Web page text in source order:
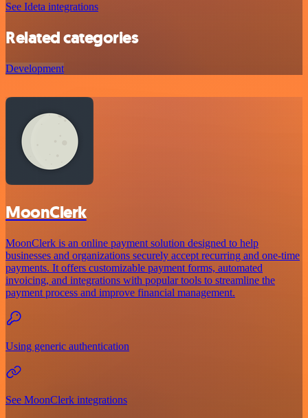
See Ideta integrations
Related categories
Development
MoonClerk
MoonClerk is an online payment solution designed to help
businesses and organizations securely accept recurring and one-time
payments. It offers customizable payment forms, automated
invoicing, and integrations with popular tools to streamline the
payment process and improve financial management.
Using generic authentication
See MoonClerk integrations